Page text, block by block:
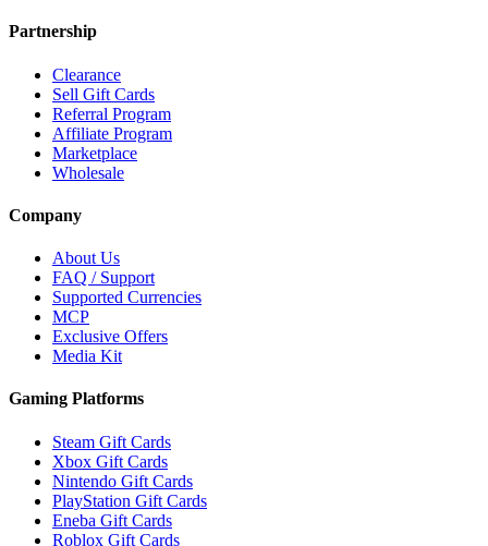
Partnership
Clearance
Sell Gift Cards
Referral Program
Affiliate Program
Marketplace
Wholesale
Company
About Us
FAQ / Support
Supported Currencies
MCP
Exclusive Offers
Media Kit
Gaming Platforms
Steam Gift Cards
Xbox Gift Cards
Nintendo Gift Cards
PlayStation Gift Cards
Eneba Gift Cards
Roblox Gift Cards